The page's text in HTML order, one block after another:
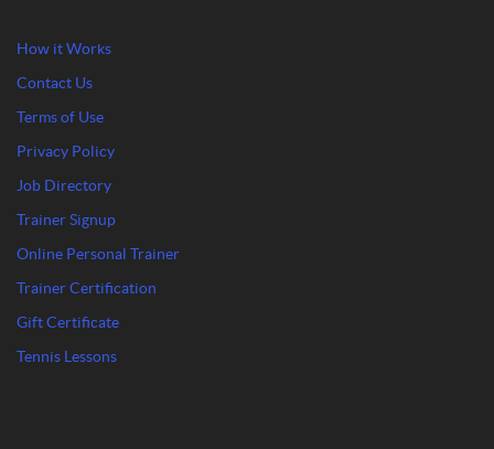
How it Works
Contact Us
Terms of Use
Privacy Policy
Job Directory
Trainer Signup
Online Personal Trainer
Trainer Certification
Gift Certificate
Tennis Lessons